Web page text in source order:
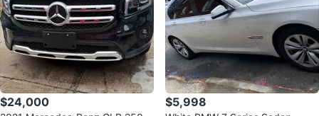
$24,000 $5,998